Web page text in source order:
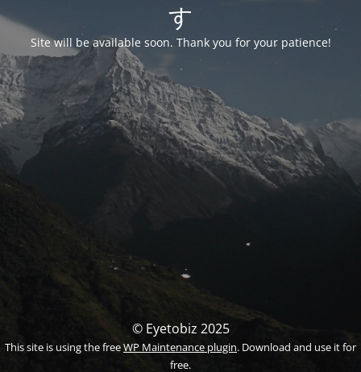
す
Site will be available soon. Thank you for your patience!
© Eyetobiz 2025
This site is using the freeWP Maintenance plugin. Download and use it for
free.